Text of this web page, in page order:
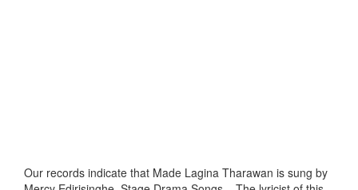
Our records indicate that Made Lagina Tharawan is sung by